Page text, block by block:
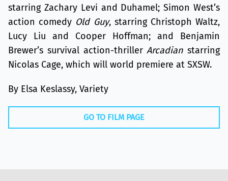
starring Zachary Levi and Duhamel; Simon West’s
action comedy Old Guy, starring Christoph Waltz,
Lucy Liu and Cooper Hoffman; and Benjamin
Brewer’s survival action-thrillerArcadian starring
Nicolas Cage, which will world premiere at SXSW.
By Elsa Keslassy, Variety
GO TO FILM PAGE